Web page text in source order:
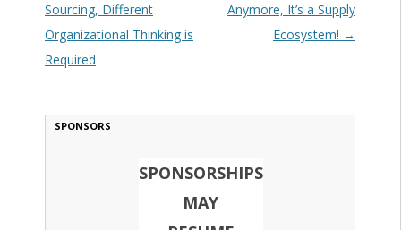
Sourcing, Different
Organizational Thinking is
Required
Anymore, It’s a Supply
Ecosystem! →
SPONSORS
SPONSORSHIPS
MAY